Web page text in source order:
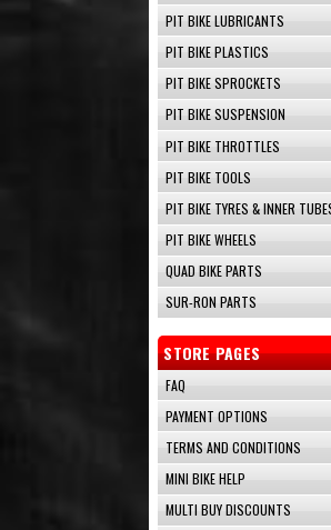
PIT BIKE LUBRICANTS
PIT BIKE PLASTICS
PIT BIKE SPROCKETS
PIT BIKE SUSPENSION
PIT BIKE THROTTLES
PIT BIKE TOOLS
PIT BIKE TYRES & INNER
PIT BIKE WHEELS
QUAD BIKE PARTS
SUR-RON PARTS
STORE PAGES
FAQ
PAYMENT OPTIONS
TERMS AND CONDITIONS
MINI BIKE HELP
MULTI BUY DISCOUNTS